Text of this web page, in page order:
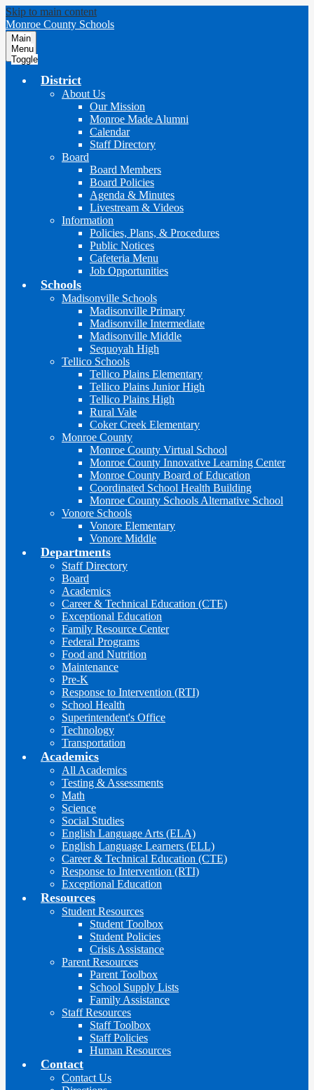
Skip to main content
Monroe County Schools
Main
Menu
Toggle
District
About Us
Our Mission
Monroe Made Alumni
Calendar
Staff Directory
Board
Board Members
Board Policies
Agenda & Minutes
Livestream & Videos
Information
Policies, Plans, & Procedures
Public Notices
Cafeteria Menu
Job Opportunities
Schools
Madisonville Schools
Madisonville Primary
Madisonville Intermediate
Madisonville Middle
Sequoyah High
Tellico Schools
Tellico Plains Elementary
Tellico Plains Junior High
Tellico Plains High
Rural Vale
Coker Creek Elementary
Monroe County
Monroe County Virtual School
Monroe County Innovative Learning Center
Monroe County Board of Education
Coordinated School Health Building
Monroe County Schools Alternative School
Vonore Schools
Vonore Elementary
Vonore Middle
Departments
Staff Directory
Board
Academics
Career & Technical Education (CTE)
Exceptional Education
Family Resource Center
Federal Programs
Food and Nutrition
Maintenance
Pre-K
Response to Intervention (RTI)
School Health
Superintendent's Office
Technology
Transportation
Academics
All Academics
Testing & Assessments
Math
Science
Social Studies
English Language Arts (ELA)
English Language Learners (ELL)
Career & Technical Education (CTE)
Response to Intervention (RTI)
Exceptional Education
Resources
Student Resources
Student Toolbox
Student Policies
Crisis Assistance
Parent Resources
Parent Toolbox
School Supply Lists
Family Assistance
Staff Resources
Staff Toolbox
Staff Policies
Human Resources
Contact
Contact Us